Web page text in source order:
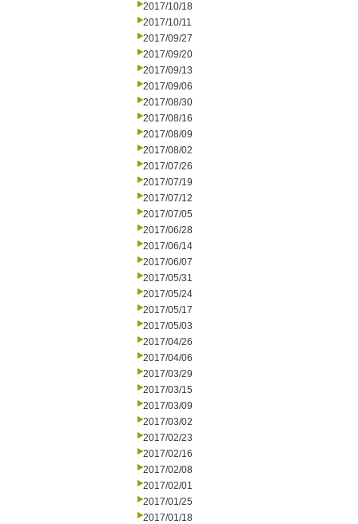
2017/10/18
2017/10/11
2017/09/27
2017/09/20
2017/09/13
2017/09/06
2017/08/30
2017/08/16
2017/08/09
2017/08/02
2017/07/26
2017/07/19
2017/07/12
2017/07/05
2017/06/28
2017/06/14
2017/06/07
2017/05/31
2017/05/24
2017/05/17
2017/05/03
2017/04/26
2017/04/06
2017/03/29
2017/03/15
2017/03/09
2017/03/02
2017/02/23
2017/02/16
2017/02/08
2017/02/01
2017/01/25
2017/01/18